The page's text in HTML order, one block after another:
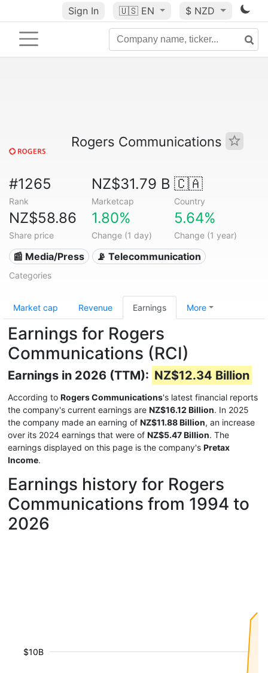
Sign In 🇺🇸 EN $ NZD
Rogers Communications
#1265
Rank
NZ$31.79 B
Marketcap
🇨🇦
Country
NZ$58.86
Share price
1.80%
Change (1 day)
5.64%
Change (1 year)
📰 Media/Press 📡 Telecommunication
Categories
Market cap Revenue Earnings More
Earnings for Rogers
Communications (RCI)
Earnings in 2026 (TTM): NZ$12.34 Billion
According to Rogers Communications's latest financial reports
the company's current earnings are NZ$16.12 Billion. In 2025
the company made an earning of NZ$11.88 Billion, an increase
over its 2024 earnings that were of NZ$5.47 Billion. The
earnings displayed on this page is the company's Pretax
Income.
Earnings history for Rogers
Communications from 1994 to
2026
$10B